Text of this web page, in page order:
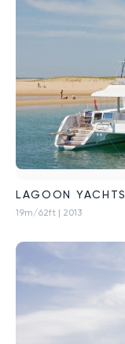
LAGOON YACHTS
19m/62ft | 2013